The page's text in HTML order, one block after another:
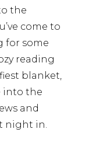
the
come to
for some
reading
blanket,
into the
and
night in.